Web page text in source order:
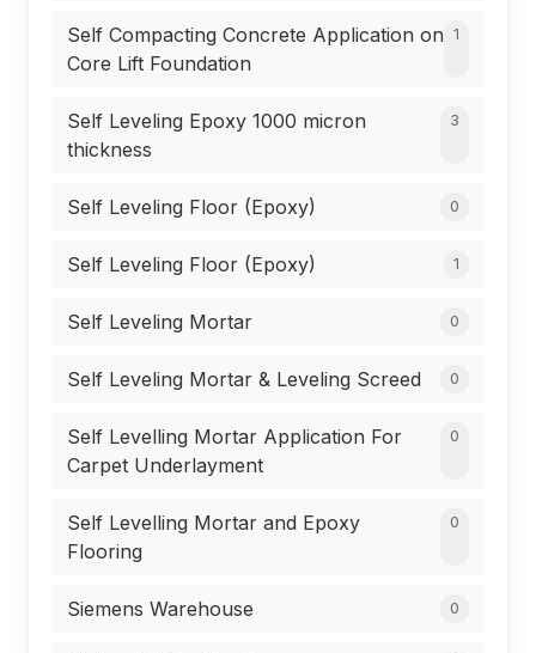
Self Compacting Concrete Application on
Core Lift Foundation
1
Self Leveling Epoxy 1000 micron
thickness
3
Self Leveling Floor (Epoxy) 0
Self Leveling Floor (Epoxy) 1
Self Leveling Mortar 0
Self Leveling Mortar & Leveling Screed 0
Self Levelling Mortar Application For
Carpet Underlayment
0
Self Levelling Mortar and Epoxy
Flooring
0
Siemens Warehouse 0